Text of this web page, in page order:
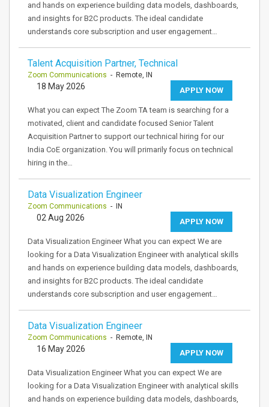
and hands on experience building data models, dashboards,
and insights for B2C products. The ideal candidate
understands core subscription and user engagement…
Talent Acquisition Partner, Technical
Zoom Communications - Remote, IN
APPLY NOW
18 May 2026
What you can expect The Zoom TA team is searching for a
motivated, client and candidate focused Senior Talent
Acquisition Partner to support our technical hiring for our
India CoE organization. You will primarily focus on technical
hiring in the…
Data Visualization Engineer
Zoom Communications - IN
APPLY NOW
02 Aug 2026
Data Visualization Engineer What you can expect We are
looking for a Data Visualization Engineer with analytical skills
and hands on experience building data models, dashboards,
and insights for B2C products. The ideal candidate
understands core subscription and user engagement…
Data Visualization Engineer
Zoom Communications - Remote, IN
APPLY NOW
16 May 2026
Data Visualization Engineer What you can expect We are
looking for a Data Visualization Engineer with analytical skills
and hands on experience building data models, dashboards,